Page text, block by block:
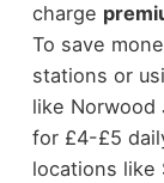
charge
To save
stations or
like Norwood
for £4-£5
locations like